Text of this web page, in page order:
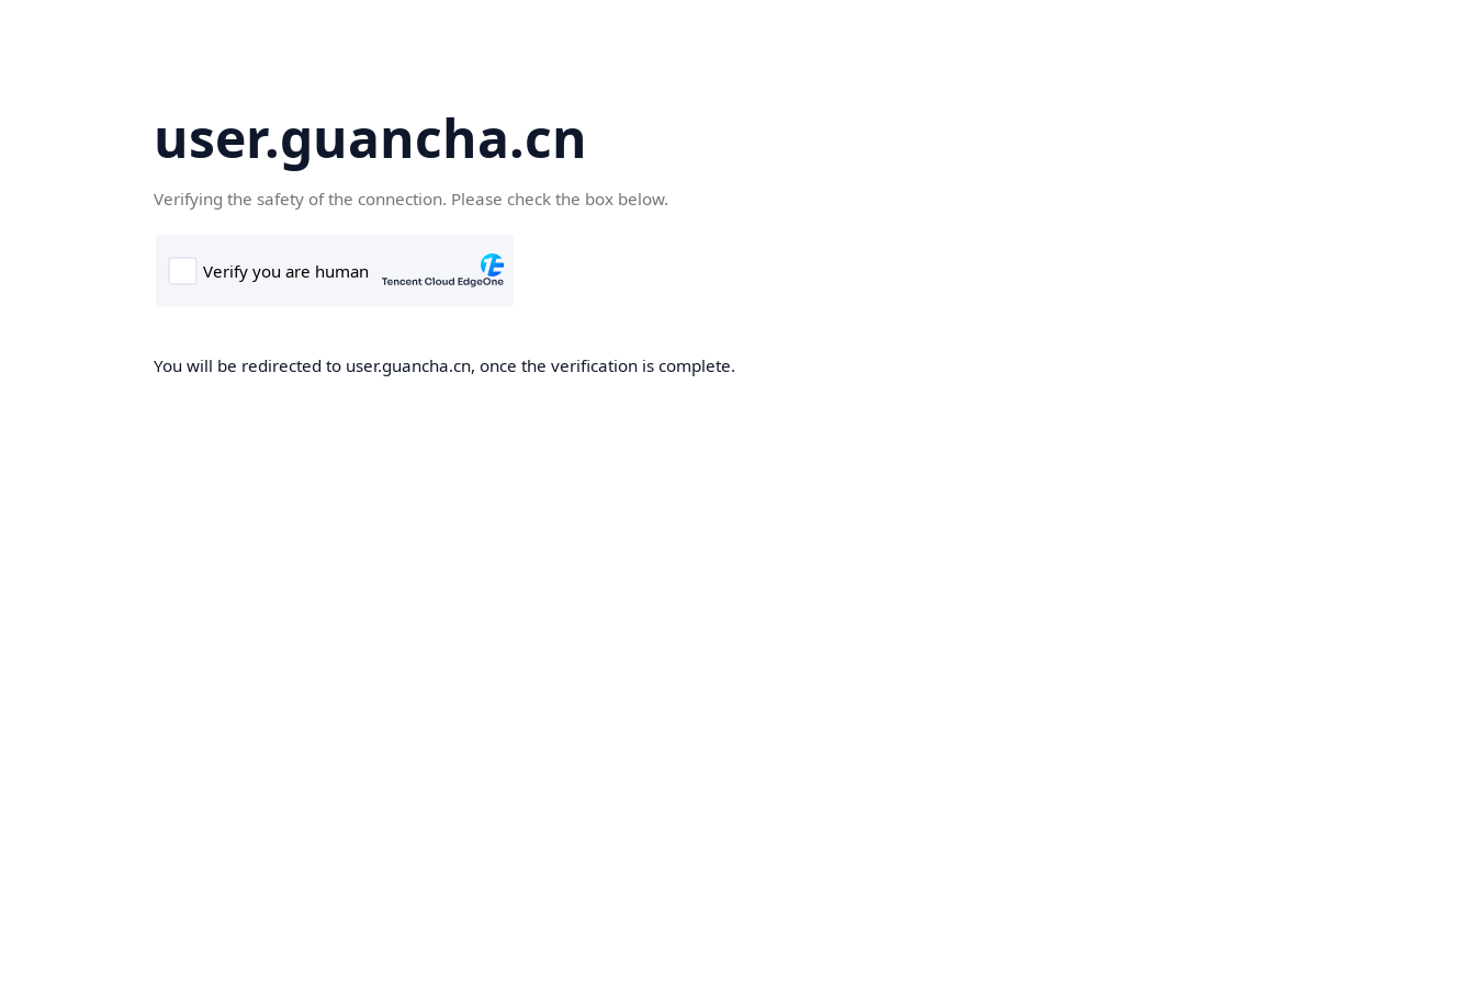
user.guancha.cn
Verifying the safety of the connection. Please check the box below.
You will be redirected to user.guancha.cn, once the verification is complete.